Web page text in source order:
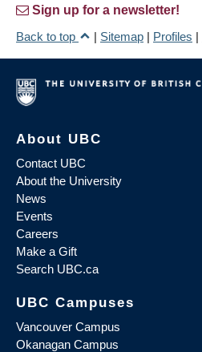
Sign up for a newsletter!
Back to top
| Sitemap | Profiles |
About UBC
Contact UBC
About the University
News
Events
Careers
Make a Gift
Search UBC.ca
UBC Campuses
Vancouver Campus
Okanagan Campus